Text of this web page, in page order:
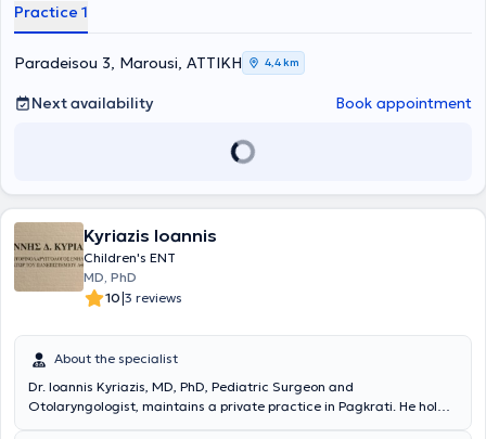
allergic rhinitis, voice disorders, stomatitis, and pharyngitis.
Additionally, all otologic and neuro-otologic problems are
addressed, including hearing loss, tinnitus, and hyperacusis. The
Scientific Director of the Euiasis Medical Center is Dr. Christina
Efthymiou MD, MSc, Med. Ac, Otolaryngology Surgeon, Neuro-
otologist, Head and Neck Surgeon, and specialist in Medical
Practice 1
Paradeisou 3, Marousi, ΑΤΤΙΚΗ 4,4 km
Next availability Book appointment
Kyriazis Ioannis
Children's ENT
MD, PhD
10|3 reviews
About the specialist
Dr. Ioannis Kyriazis, MD, PhD, Pediatric Surgeon and
Otolaryngologist, maintains a private practice in Pagkrati. He holds